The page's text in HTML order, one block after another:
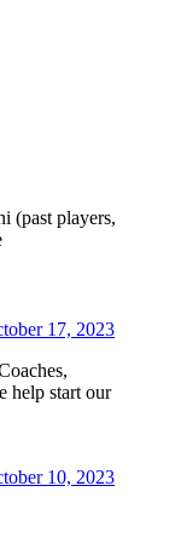
(past players,
17, 2023
help start our
10, 2023